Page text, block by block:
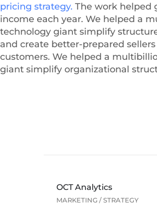
pricing strategy. The work helped
income each year. We helped a
technology giant simplify
and create better-prepared
customers. We helped a
giant simplify organizational
OCT Analytics
MARKETING /STRATEGY